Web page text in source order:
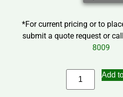
*For current pricing or to
submit a quote request or
8009
Add